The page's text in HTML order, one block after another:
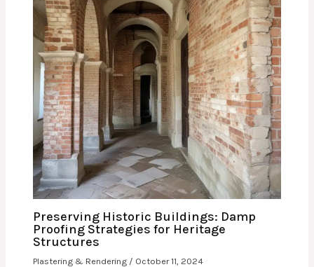
Preserving Historic Buildings: Damp
Proofing Strategies for Heritage
Structures
Plastering & Rendering / October 11, 2024